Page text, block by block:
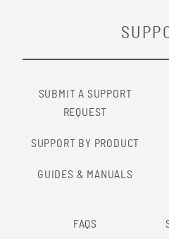
SUBMIT A SUPPORT
REQUEST
SUPPORT BY PRODUCT
GUIDES & MANUALS
FAQS